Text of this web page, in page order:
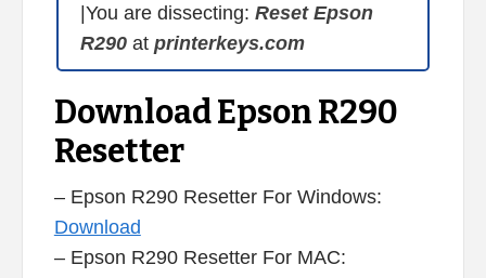
|You are dissecting: Reset Epson
R290at printerkeys.com
Download Epson R290
Resetter
– Epson R290 Resetter For Windows:
Download
– Epson R290 Resetter For MAC: